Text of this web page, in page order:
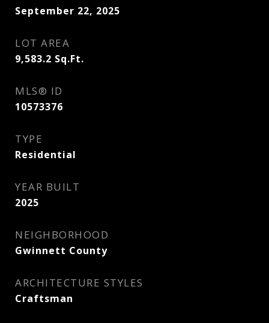
September 22, 2025
LOT AREA
9,583.2 Sq.Ft.
MLS® ID
10573376
TYPE
Residential
YEAR BUILT
2025
NEIGHBORHOOD
Gwinnett County
ARCHITECTURE STYLES
Craftsman